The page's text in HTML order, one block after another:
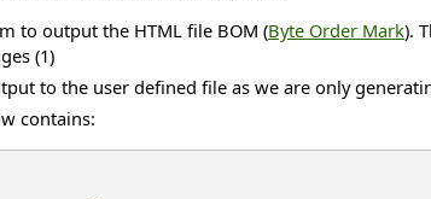
to output the HTML file BOM (Byte Order Mark).
(1)
to the user defined file as we are only
contains: